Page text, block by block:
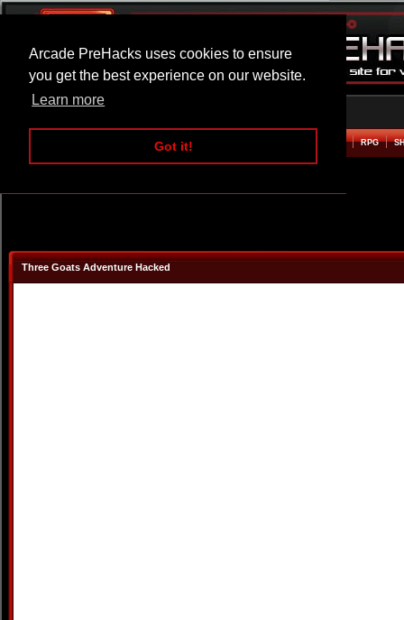
Arcade PreHacks uses cookies to ensure
you get the best experience on our website.
Learn more
Got it!
ARCADE BEAT EM UP RPG
Three Goats Adventure Hacked